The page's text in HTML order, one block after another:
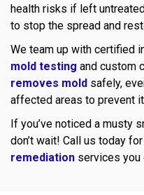
health risks if left
to stop the spread and
We team up with certified
mold testing and custom
removes mold safely,
affected areas to prevent
If you’ve noticed a musty
don’t wait! Call us today
remediation services you